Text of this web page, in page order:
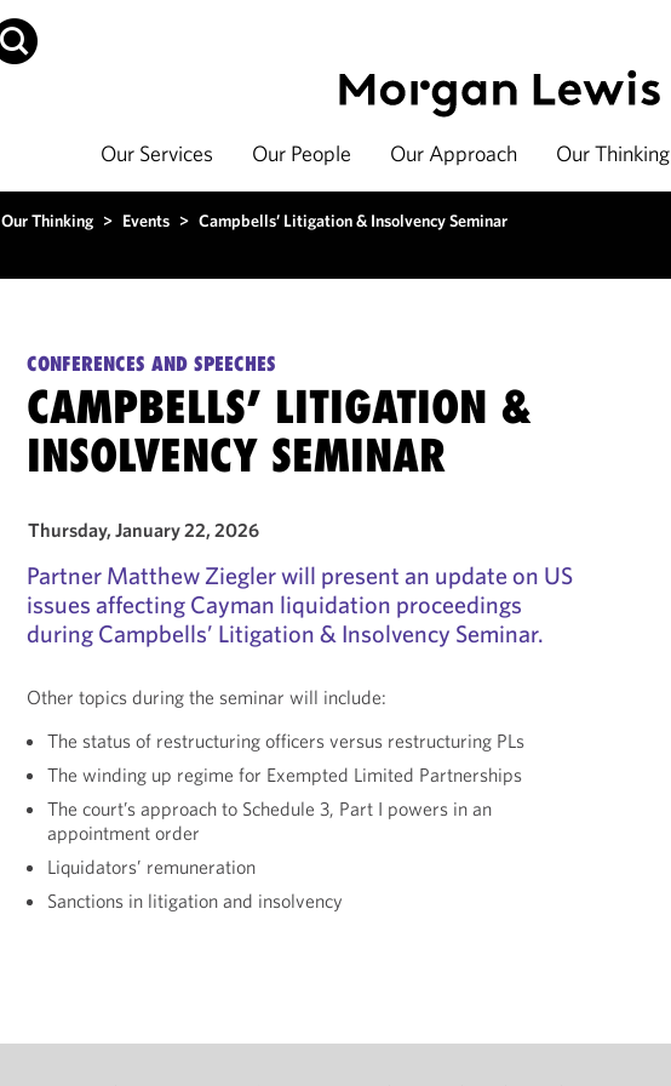
Our Services Our People Our Approach Our Thinking
Our Thinking > Events > Campbells’ Litigation & Insolvency Seminar
CONFERENCES AND SPEECHES
CAMPBELLS’ LITIGATION &
INSOLVENCY SEMINAR
Thursday, January 22, 2026
Partner Matthew Ziegler will present an update on US
issues affecting Cayman liquidation proceedings
during Campbells’ Litigation & Insolvency Seminar.
Other topics during the seminar will include:
The status of restructuring officers versus restructuring PLs
The winding up regime for Exempted Limited Partnerships
The court’s approach to Schedule 3, Part I powers in an
appointment order
Liquidators’ remuneration
Sanctions in litigation and insolvency